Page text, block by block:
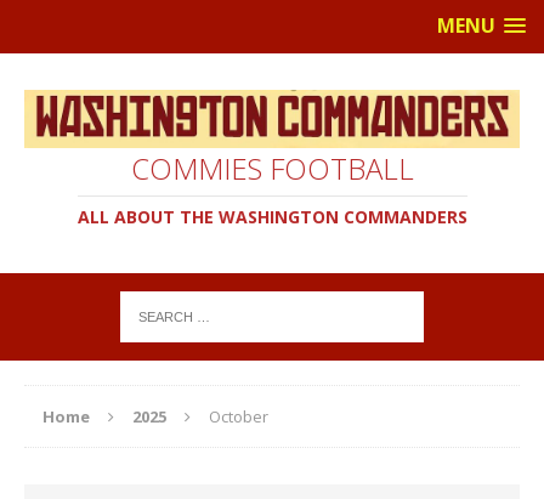
MENU
COMMIES FOOTBALL
ALL ABOUT THE WASHINGTON COMMANDERS
Home 2025 October